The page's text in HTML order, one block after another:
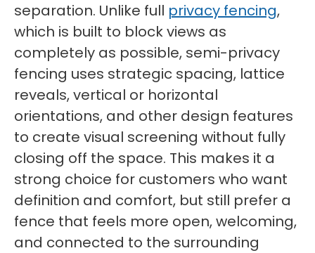
separation. Unlike full privacy fencing,
which is built to block views as
completely as possible, semi-privacy
fencing uses strategic spacing, lattice
reveals, vertical or horizontal
orientations, and other design features
to create visual screening without fully
closing off the space. This makes it a
strong choice for customers who want
definition and comfort, but still prefer a
fence that feels more open, welcoming,
and connected to the surrounding